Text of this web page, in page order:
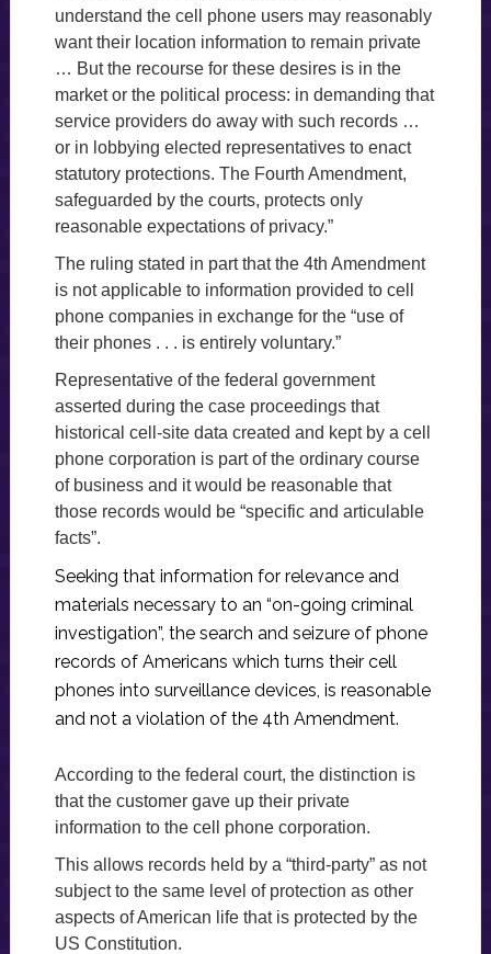
understand the cell phone users may reasonably
want their location information to remain private
… But the recourse for these desires is in the
market or the political process: in demanding that
service providers do away with such records …
or in lobbying elected representatives to enact
statutory protections. The Fourth Amendment,
safeguarded by the courts, protects only
reasonable expectations of privacy.”
The ruling stated in part that the 4th Amendment
is not applicable to information provided to cell
phone companies in exchange for the “use of
their phones . . . is entirely voluntary.”
Representative of the federal government
asserted during the case proceedings that
historical cell-site data created and kept by a cell
phone corporation is part of the ordinary course
of business and it would be reasonable that
those records would be “specific and articulable
facts”.
Seeking that information for relevance and
materials necessary to an “on-going criminal
investigation”, the search and seizure of phone
records of Americans which turns their cell
phones into surveillance devices, is reasonable
and not a violation of the 4th Amendment.
According to the federal court, the distinction is
that the customer gave up their private
information to the cell phone corporation.
This allows records held by a “third-party” as not
subject to the same level of protection as other
aspects of American life that is protected by the
US Constitution.